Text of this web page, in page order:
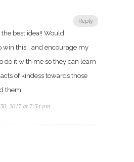
Reply
the best idea!! Would
win this… and encourage my
do it with me so they can learn
of kindess towards those
them!
2017 at 7:34 pm